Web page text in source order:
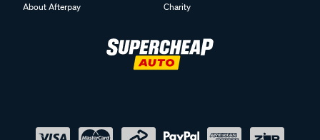
About Afterpay
Charity